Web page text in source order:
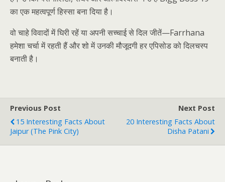
का एक महत्वपूर्ण हिस्सा बना दिया है।
वो चाहे विवादों में घिरी रहें या अपनी सच्चाई से दिल जीतें—Farrhana
हमेशा चर्चा में रहती हैं और शो में उनकी मौजूदगी हर एपिसोड को दिलचस्प
बनाती है।
Previous Post
15 Interesting Facts About
Jaipur (The Pink City)
Next Post
20 Interesting Facts About
Disha Patani